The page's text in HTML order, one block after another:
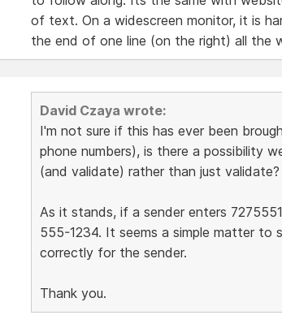
of text. On a widescreen monitor, it is
the end of one line (on the right) all the
David Czaya wrote:
I'm not sure if this has ever been
phone numbers), is there a possibility
(and validate) rather than just validate?
As it stands, if a sender enters
555-1234. It seems a simple matter to
correctly for the sender.
Thank you.